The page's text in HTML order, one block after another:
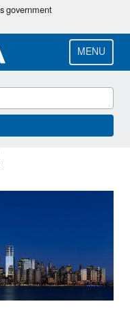
government
MENU